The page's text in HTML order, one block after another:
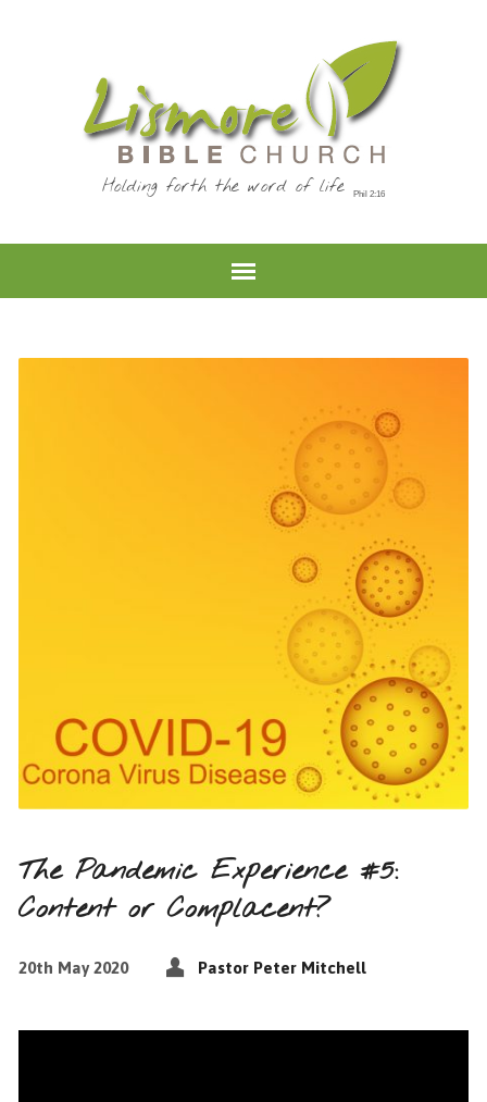
Holding forth the word of life
The Pandemic Experience #5:
Content or Complacent?
20th May 2020 Pastor Peter Mitchell